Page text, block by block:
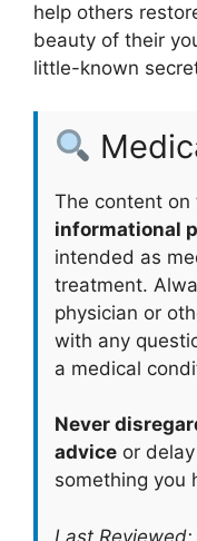
help others
beauty of their
little-known
The content
informational
intended as
treatment.
physician or
with any
a medical
Never
advice or
something you
Last